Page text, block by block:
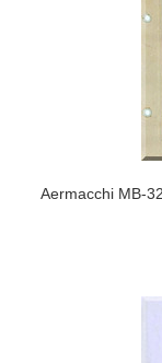
Aermacchi MB-